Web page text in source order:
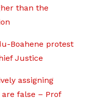
than the
Boahene protest
Justice
assigning
false – Prof